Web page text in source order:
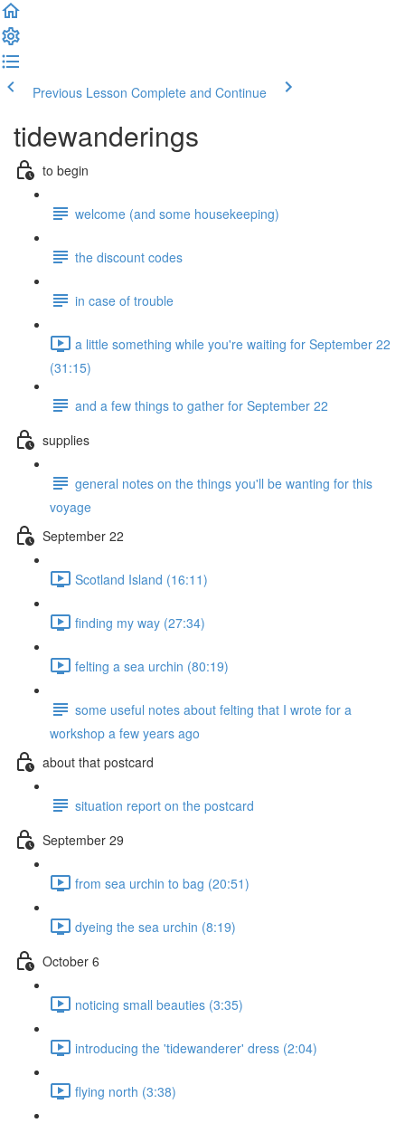
Previous Lesson Complete and Continue
tidewanderings
to begin
welcome (and some housekeeping)
the discount codes
in case of trouble
a little something while you're waiting for September 22
(31:15)
and a few things to gather for September 22
supplies
general notes on the things you'll be wanting for this
voyage
September 22
Scotland Island (16:11)
finding my way (27:34)
felting a sea urchin (80:19)
some useful notes about felting that I wrote for a
workshop a few years ago
about that postcard
situation report on the postcard
September 29
from sea urchin to bag (20:51)
dyeing the sea urchin (8:19)
October 6
noticing small beauties (3:35)
introducing the 'tidewanderer' dress (2:04)
flying north (3:38)